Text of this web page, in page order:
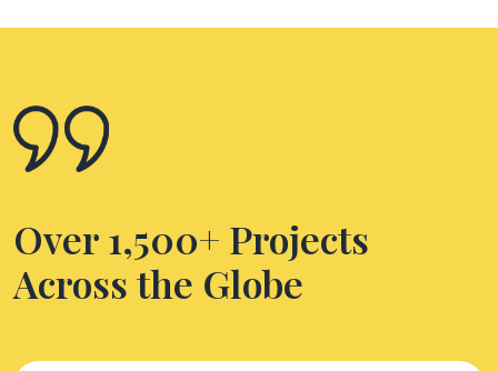
Over 1,500+ Projects
Across the Globe